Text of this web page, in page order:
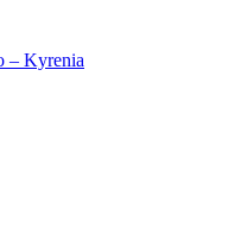
– Kyrenia